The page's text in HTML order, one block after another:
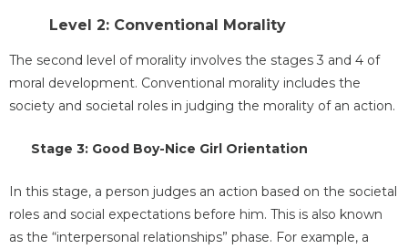
Level 2: Conventional Morality
The second level of morality involves the stages 3 and 4 of
moral development. Conventional morality includes the
society and societal roles in judging the morality of an action.
Stage 3: Good Boy-Nice Girl Orientation
In this stage, a person judges an action based on the societal
roles and social expectations before him. This is also known
as the “interpersonal relationships” phase. For example, a